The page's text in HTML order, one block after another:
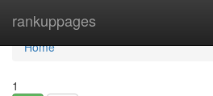
rankuppages
Home
Home
1